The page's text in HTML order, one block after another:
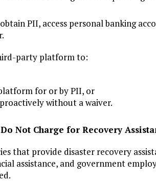
PII, access personal banking
party platform to:
for or by PII, or
without a waiver.
Not Charge for Recovery
that provide disaster recovery
assistance, and government